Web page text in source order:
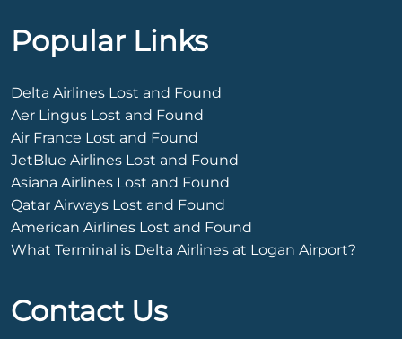
Popular Links
Delta Airlines Lost and Found
Aer Lingus Lost and Found
Air France Lost and Found
JetBlue Airlines Lost and Found
Asiana Airlines Lost and Found
Qatar Airways Lost and Found
American Airlines Lost and Found
What Terminal is Delta Airlines at Logan Airport?
Contact Us